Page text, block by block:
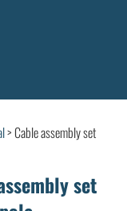
> Cable assembly set
set